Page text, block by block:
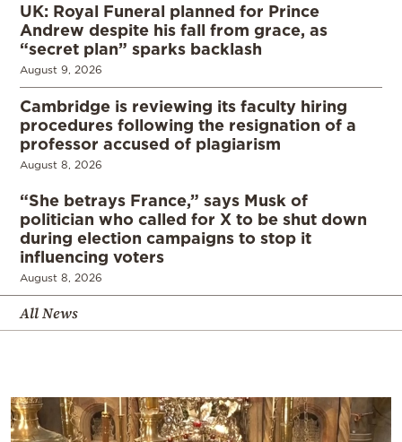
UK: Royal Funeral planned for Prince
Andrew despite his fall from grace, as
“secret plan” sparks backlash
August 9, 2026
Cambridge is reviewing its faculty hiring
procedures following the resignation of a
professor accused of plagiarism
August 8, 2026
“She betrays France,” says Musk of
politician who called for X to be shut down
during election campaigns to stop it
influencing voters
August 8, 2026
All News